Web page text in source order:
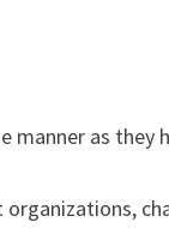
manner as